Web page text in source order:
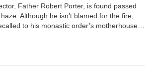
Father Robert Porter, is found passed
Although he isn’t blamed for the fire,
to his monastic order’s motherhouse…